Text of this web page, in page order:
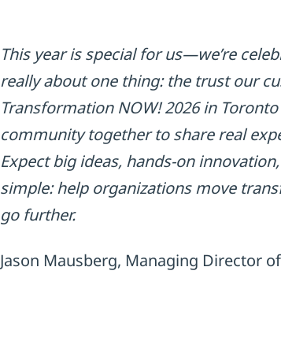
This year is special for us—we’re
really about one thing: the trust our
Transformation NOW! 2026 in
community together to share real
Expect big ideas, hands-on
simple: help organizations move
go further.
Jason Mausberg, Managing Director